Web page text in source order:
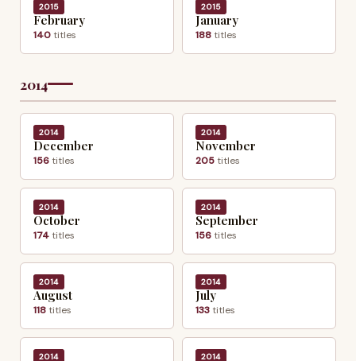
2015
February
140titles
2015
January
188titles
2014
2014
December
156titles
2014
November
205titles
2014
October
174titles
2014
September
156titles
2014
August
118titles
2014
July
133titles
2014 2014